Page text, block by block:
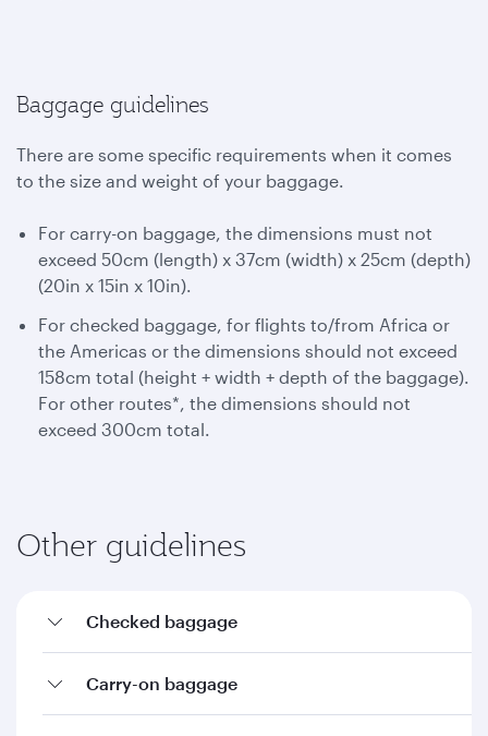
Baggage guidelines
There are some specific requirements when it comes
to the size and weight of your baggage.
For carry-on baggage, the dimensions must not
exceed 50cm (length) x 37cm (width) x 25cm (depth)
(20in x 15in x 10in).
For checked baggage, for flights to/from Africa or
the Americas or the dimensions should not exceed
158cm total (height + width + depth of the baggage).
For other routes*, the dimensions should not
exceed 300cm total.
Other guidelines
Checked baggage
Carry-on baggage